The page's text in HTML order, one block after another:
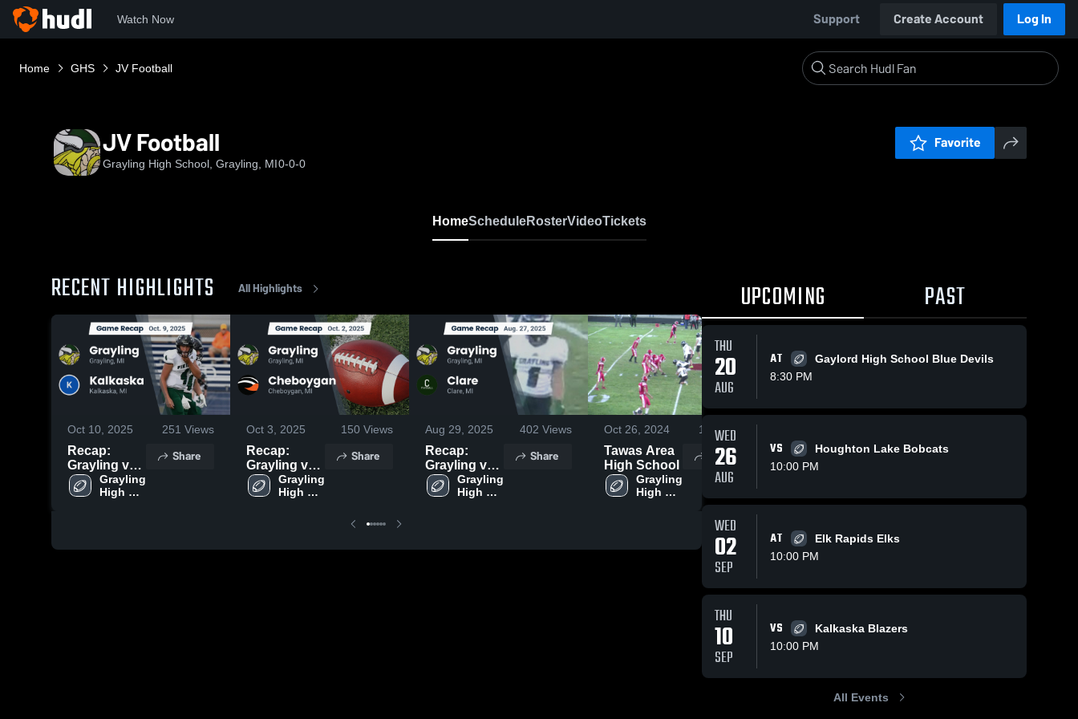
Watch Now Support Create Account Log In
Home GHS JV Football
JV Football
Grayling High School, Grayling, MI0-0-0
Favorite
HomeScheduleRosterVideoTickets
RECENT HIGHLIGHTS All Highlights
Oct 10, 2025 251 Views
Recap:
Grayling vs.
Kalkaska
2025
Grayling
High
Share
Oct 3, 2025 150 Views
Recap:
Grayling vs.
Cheboygan
2025
Grayling
High
Share
Aug 29, 2025 402 Views
Recap:
Grayling vs.
Clare 2025
Grayling
High
Share
Oct 26, 2024 122Views
Tawas Area
High School
Grayling
High
Share
Recap:
Grayling vs.
School
Share
School
UPCOMING PAST
THU
20
AUG
AT
Gaylord High School Blue Devils
8:30 PM
WED
26
AUG
VS
Houghton Lake Bobcats
10:00 PM
WED
02
SEP
AT
Elk Rapids Elks
10:00 PM
THU
10
SEP
VS
Kalkaska Blazers
10:00 PM
All Events